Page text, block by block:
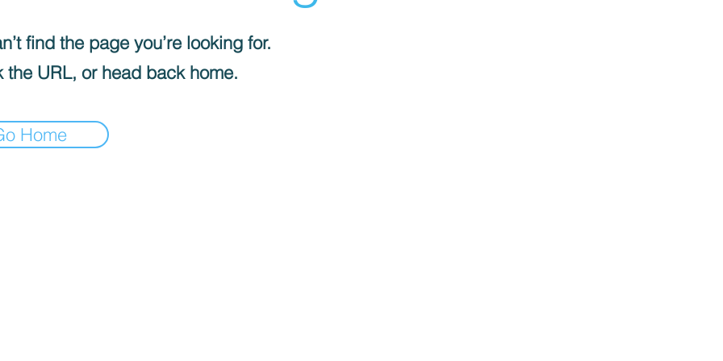
find the page you’re looking for.
the URL, or head back home.
Home